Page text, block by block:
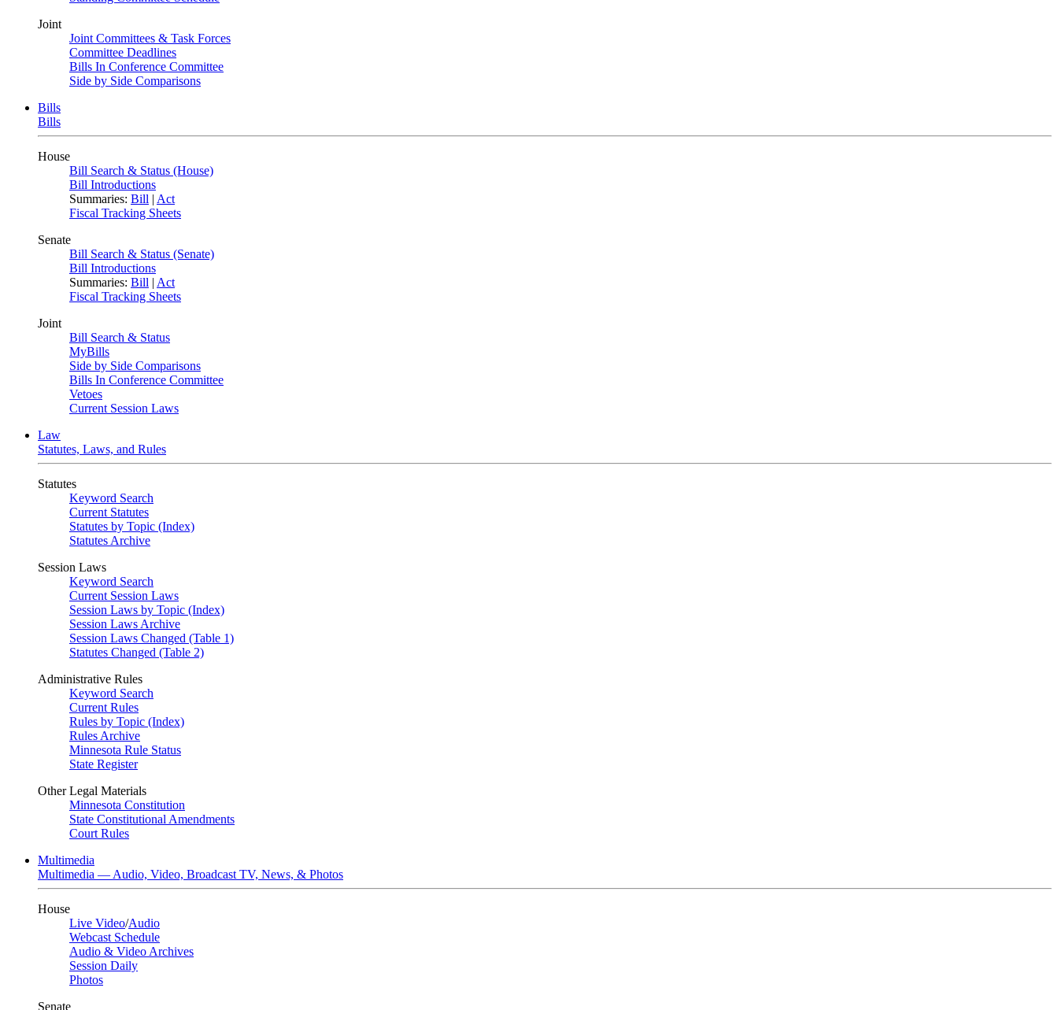
Joint
Joint Committees & Task Forces
Committee Deadlines
Bills In Conference Committee
Side by Side Comparisons
Bills
Bills
House
Bill Search & Status (House)
Bill Introductions
Summaries: Bill | Act
Fiscal Tracking Sheets
Senate
Bill Search & Status (Senate)
Bill Introductions
Summaries: Bill | Act
Fiscal Tracking Sheets
Joint
Bill Search & Status
MyBills
Side by Side Comparisons
Bills In Conference Committee
Vetoes
Current Session Laws
Law
Statutes, Laws, and Rules
Statutes
Keyword Search
Current Statutes
Statutes by Topic (Index)
Statutes Archive
Session Laws
Keyword Search
Current Session Laws
Session Laws by Topic (Index)
Session Laws Archive
Session Laws Changed (Table 1)
Statutes Changed (Table 2)
Administrative Rules
Keyword Search
Current Rules
Rules by Topic (Index)
Rules Archive
Minnesota Rule Status
State Register
Other Legal Materials
Minnesota Constitution
State Constitutional Amendments
Court Rules
Multimedia
Multimedia — Audio, Video, Broadcast TV, News, & Photos
House
Live Video/Audio
Webcast Schedule
Audio & Video Archives
Session Daily
Photos
Senate